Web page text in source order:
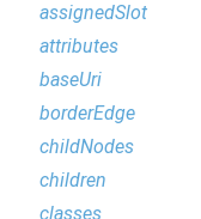
assignedSlot
attributes
baseUri
borderEdge
childNodes
children
classes